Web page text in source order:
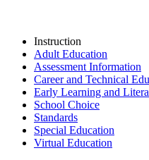
Instruction
Adult Education
Assessment Information
Career and Technical
Early Learning and
School Choice
Standards
Special Education
Virtual Education